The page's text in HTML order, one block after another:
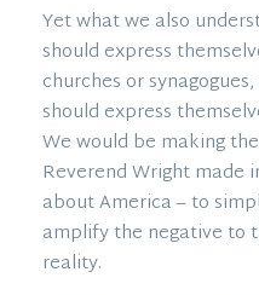
Yet what we also
should express
churches or
should express
We would be making
Reverend Wright made
about America – to
amplify the negative to
reality.